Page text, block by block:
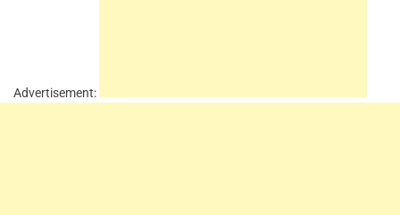
Advertisement: